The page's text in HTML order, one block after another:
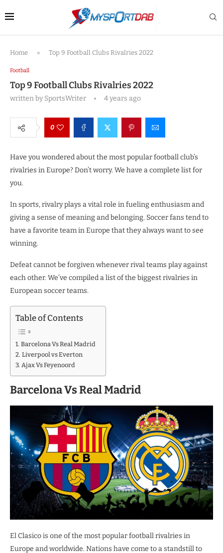
Home » Top 9 Football Clubs Rivalries 2022
Football
Top 9 Football Clubs Rivalries 2022
written bySportsWriter 4 years ago
0
Have you wondered about the most popular football club’s
rivalries in Europe? Don’t worry. We have a complete list for
you.
In sports, rivalry plays a vital role in fueling enthusiasm and
giving a sense of meaning and belonging. Soccer fans tend to
have a favorite team in Europe that they always want to see
winning.
Defeat cannot be forgiven whenever rival teams play against
each other. We’ve compiled a list of the biggest rivalries in
European soccer teams.
Table of Contents
Barcelona Vs Real Madrid
Liverpool vs Everton
Ajax Vs Feyenoord
Barcelona Vs Real Madrid
El Clasico is one of the most popular football rivalries in
Europe and worldwide. Nations have come to a standstill to